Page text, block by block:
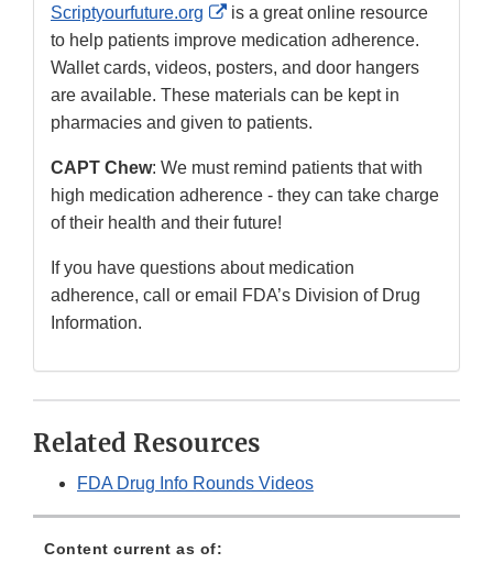
Scriptyourfuture.org
External
Link
Disclaimer
is a great online resource
to help patients improve medication adherence.
Wallet cards, videos, posters, and door hangers
are available. These materials can be kept in
pharmacies and given to patients.
CAPT Chew: We must remind patients that with
high medication adherence - they can take charge
of their health and their future!
If you have questions about medication
adherence, call or email FDA’s Division of Drug
Information.
Related Resources
FDA Drug Info Rounds Videos
Content current as of: